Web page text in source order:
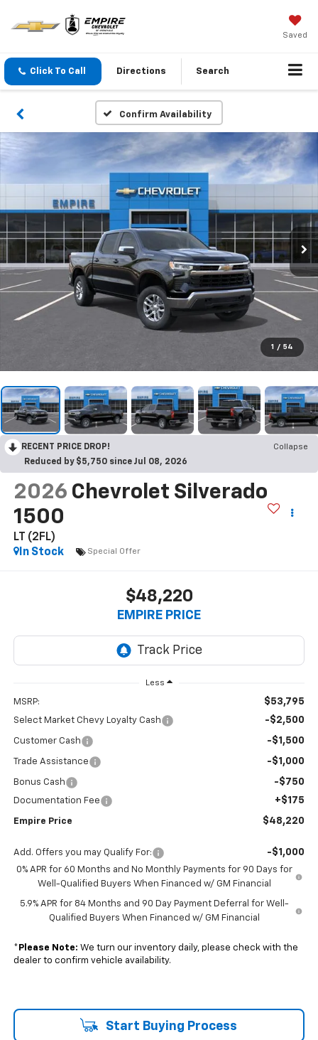
Saved
Click To Call Directions Search
Confirm Availability
1 / 54
RECENT PRICE DROP!
Collapse
Reduced by $5,750 since Jul 08, 2026
2026 Chevrolet Silverado
1500
LT (2FL)
In Stock
Special Offer
$48,220
EMPIRE PRICE
Less
MSRP: $53,795
Select Market Chevy Loyalty Cash -$2,500
Customer Cash -$1,500
Trade Assistance -$1,000
Bonus Cash -$750
Documentation Fee +$175
Empire Price $48,220
Add. Offers you may Qualify For: -$1,000
0% APR for 60 Months and No Monthly Payments for 90 Days for
Well-Qualified Buyers When Financed w/ GM Financial
5.9% APR for 84 Months and 90 Day Payment Deferral for Well-
Qualified Buyers When Financed w/ GM Financial
* Please Note: We turn our inventory daily, please check with the
dealer to confirm vehicle availability.
Start Buying Process